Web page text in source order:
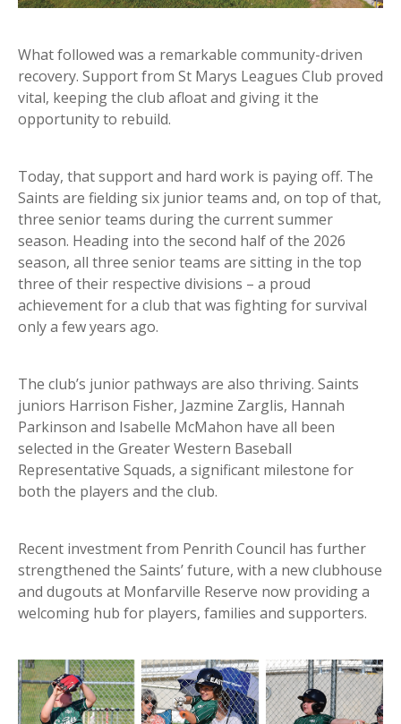
What followed was a remarkable community-driven
recovery. Support from St Marys Leagues Club proved
vital, keeping the club afloat and giving it the
opportunity to rebuild.
Today, that support and hard work is paying off. The
Saints are fielding six junior teams and, on top of that,
three senior teams during the current summer
season. Heading into the second half of the 2026
season, all three senior teams are sitting in the top
three of their respective divisions – a proud
achievement for a club that was fighting for survival
only a few years ago.
The club’s junior pathways are also thriving. Saints
juniors Harrison Fisher, Jazmine Zarglis, Hannah
Parkinson and Isabelle McMahon have all been
selected in the Greater Western Baseball
Representative Squads, a significant milestone for
both the players and the club.
Recent investment from Penrith Council has further
strengthened the Saints’ future, with a new clubhouse
and dugouts at Monfarville Reserve now providing a
welcoming hub for players, families and supporters.